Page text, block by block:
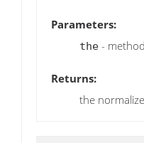
Parameters:
the -
Returns:
the